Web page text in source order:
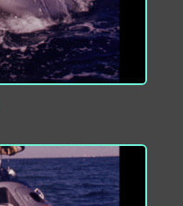
INFO